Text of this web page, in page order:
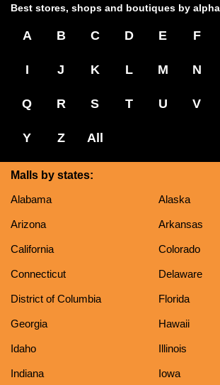
Best stores, shops and boutiques by
A B C D E F
I J K L M N
Q R S T U V
Y Z All
Malls by states:
Alabama
Alaska
Arizona Arkansas
California Colorado
Connecticut Delaware
District of Columbia Florida
Georgia Hawaii
Idaho Illinois
Indiana Iowa